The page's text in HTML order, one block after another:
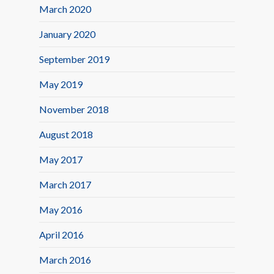
March 2020
January 2020
September 2019
May 2019
November 2018
August 2018
May 2017
March 2017
May 2016
April 2016
March 2016